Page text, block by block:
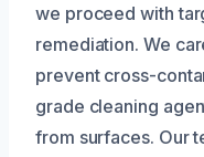
we proceed with
remediation. We
prevent cross-
grade cleaning
from surfaces. Our